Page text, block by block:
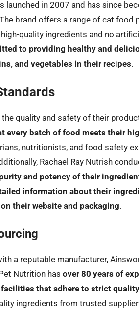
launched in 2007 and has since
brand offers a range of cat food
quality ingredients and no
to providing healthy and
and vegetables in their recipes.
quality and safety of their
every batch of food meets their
nutritionists, and food safety
Rachael Ray Nutrish
and potency of their
information about their
their website and packaging.
a reputable manufacturer,
Nutrition has over 80 years of
that adhere to strict
ingredients from trusted